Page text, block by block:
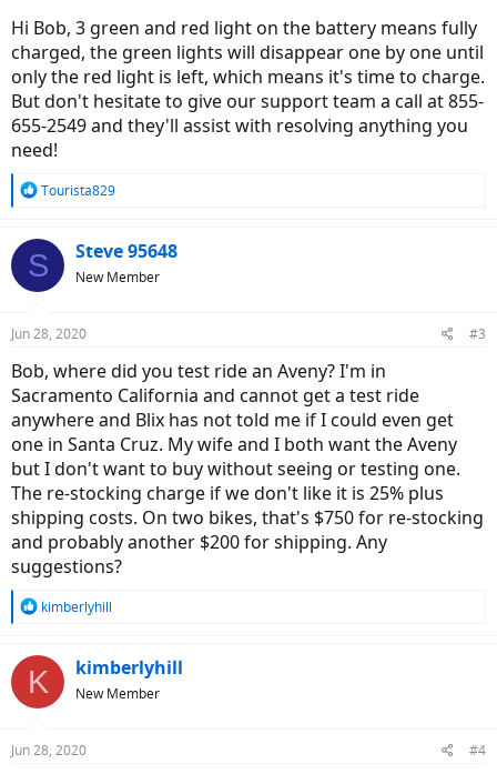
to 1/4 full, we will recharge it and hope the battery indicator moved
back up to full charge. Has anyone experienced this? Any
suggestions? Thanks in advance. Bob
Hi Bob, 3 green and red light on the battery means fully
charged, the green lights will disappear one by one until
only the red light is left, which means it's time to charge.
But don't hesitate to give our support team a call at 855-
655-2549 and they'll assist with resolving anything you
need!
R
c
t
s
Tourista829
S Steve 95648
New Member
Jun 28, 2020 #3
Bob, where did you test ride an Aveny? I'm in
Sacramento California and cannot get a test ride
anywhere and Blix has not told me if I could even get
one in Santa Cruz. My wife and I both want the Aveny
but I don't want to buy without seeing or testing one.
The re-stocking charge if we don't like it is 25% plus
shipping costs. On two bikes, that's $750 for re-stocking
and probably another $200 for shipping. Any
suggestions?
R
c
t
s
kimberlyhill
K kimberlyhill
New Member
Jun 28, 2020 #4